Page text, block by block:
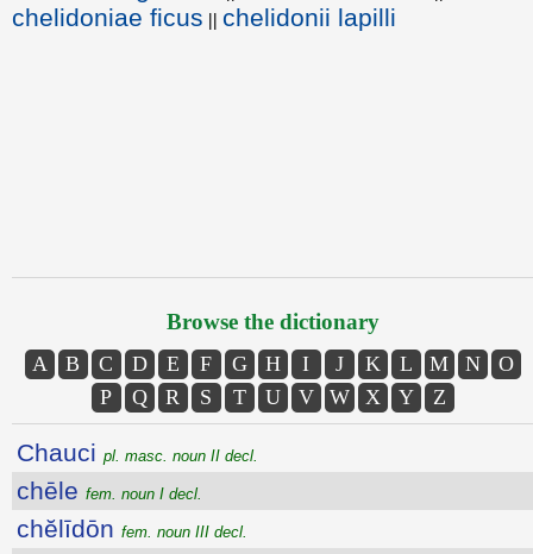
chelidoniae ficus || chelidonii lapilli
Browse the dictionary
A B C D E F G H I J K L M N
O
P
Q R S T U V W X Y Z
Chauci pl. masc. noun II decl.
chēle fem. noun I decl.
chĕlīdōn fem. noun III decl.